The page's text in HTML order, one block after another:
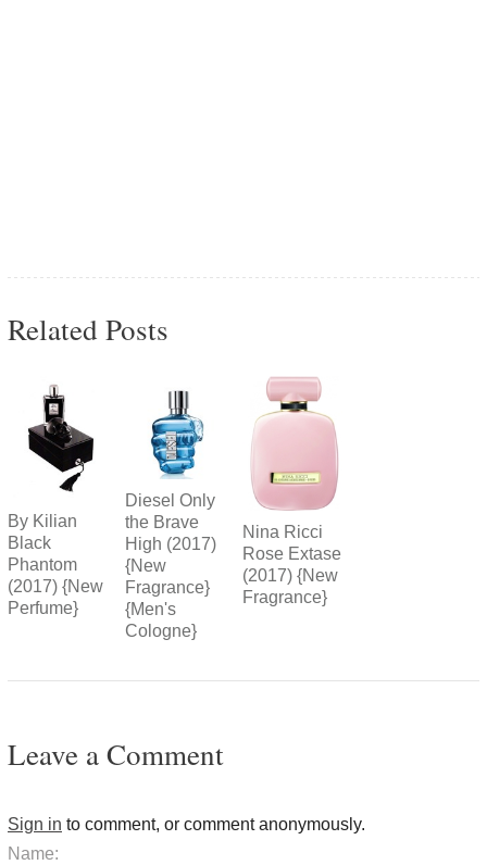
Related Posts
By Kilian
Black
Phantom
(2017) {New
Perfume}
Diesel Only
the Brave
High (2017)
{New
Fragrance}
{Men's
Cologne}
Nina Ricci
Rose Extase
(2017) {New
Fragrance}
Leave a Comment
Sign in to comment, or comment anonymously.
Name: